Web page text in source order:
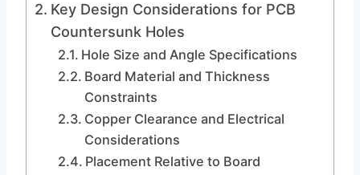
Key Design Considerations for PCB
Countersunk Holes
Hole Size and Angle Specifications
Board Material and Thickness
Constraints
Copper Clearance and Electrical
Considerations
Placement Relative to Board